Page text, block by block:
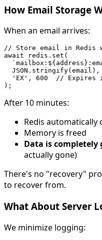
How Email Storage
When an email arrives:
// Store email in Redis
await redis.set(
  JSON.stringify(email),
'EX', 600  // Expires
After 10 minutes:
Redis automatically
Memory is freed
Data is completely
actually gone)
There's no "recovery"
to recover from.
What About Server
We minimize logging: